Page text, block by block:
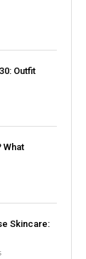
Outfit
What
Skincare: